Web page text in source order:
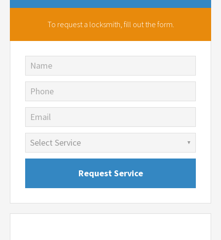
To request a locksmith, fill out the form.
Name
Phone
Email